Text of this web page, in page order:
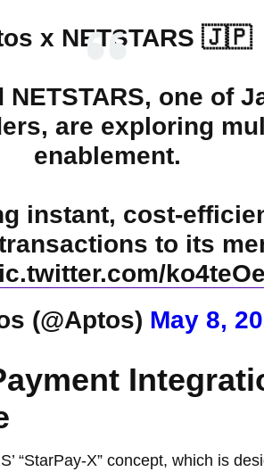
x NETSTARS 🇯🇵
one of
are exploring
enablement.
instant, cost-
to its
(@Aptos) May 8,
“StarPay-X” concept, which is